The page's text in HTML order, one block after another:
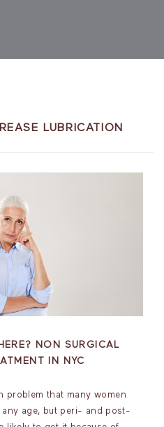
LUBRICATION
NON SURGICAL
IN NYC
problem that many women
any age, but peri- and post-